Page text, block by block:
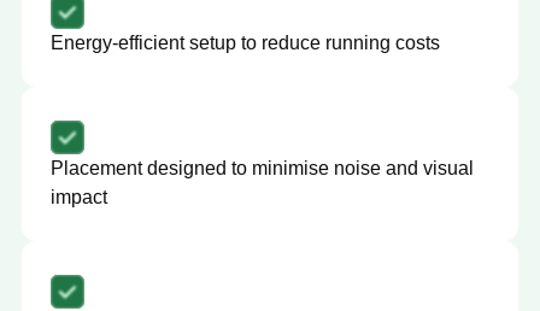
Energy-efficient setup to reduce running costs
Placement designed to minimise noise and visual
impact